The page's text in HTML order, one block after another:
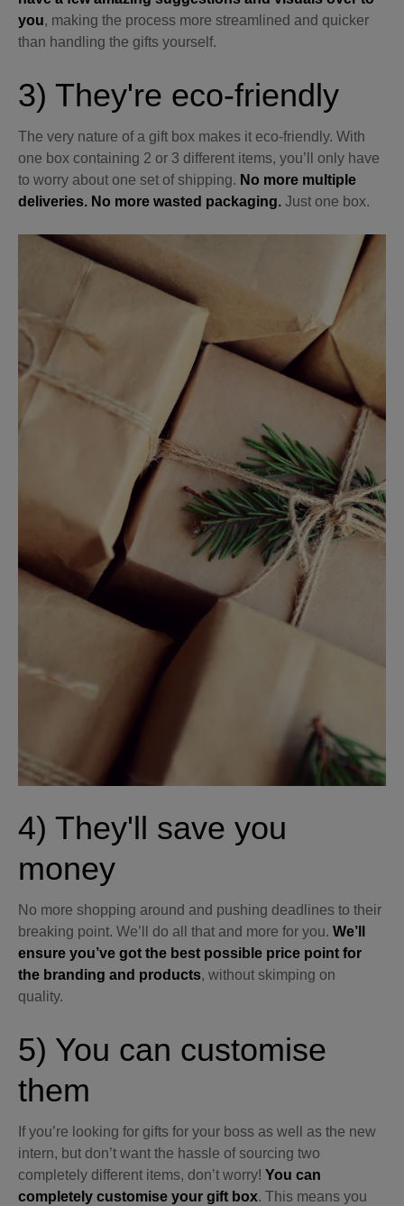
you, making the process more streamlined and quicker
than handling the gifts yourself.
3) They're eco-friendly
The very nature of a gift box makes it eco-friendly. With
one box containing 2 or 3 different items, you’ll only have
to worry about one set of shipping. No more multiple
deliveries. No more wasted packaging. Just one box.
4) They'll save you
money
No more shopping around and pushing deadlines to their
breaking point. We’ll do all that and more for you. We’ll
ensure you’ve got the best possible price point for
the branding and products, without skimping on
quality.
5) You can customise
them
If you’re looking for gifts for your boss as well as the new
intern, but don’t want the hassle of sourcing two
completely different items, don’t worry! You can
completely customise your gift box. This means you